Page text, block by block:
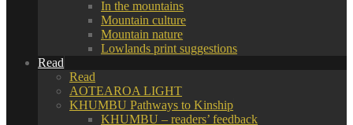
In the mountains
Mountain culture
Mountain nature
Lowlands print suggestions
Read
Read
AOTEAROA LIGHT
KHUMBU Pathways to Kinship
KHUMBU – readers’ feedback